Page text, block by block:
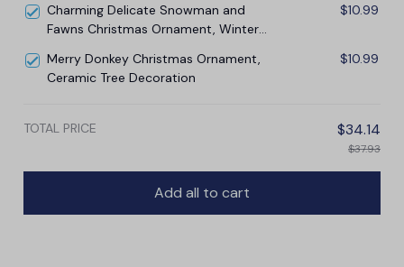
Charming Delicate Snowman and
Fawns Christmas Ornament, Winter
$10.99
Merry Donkey Christmas Ornament,
Ceramic Tree Decoration
$10.99
TOTAL PRICE $34.14
$37.93
Add all to cart